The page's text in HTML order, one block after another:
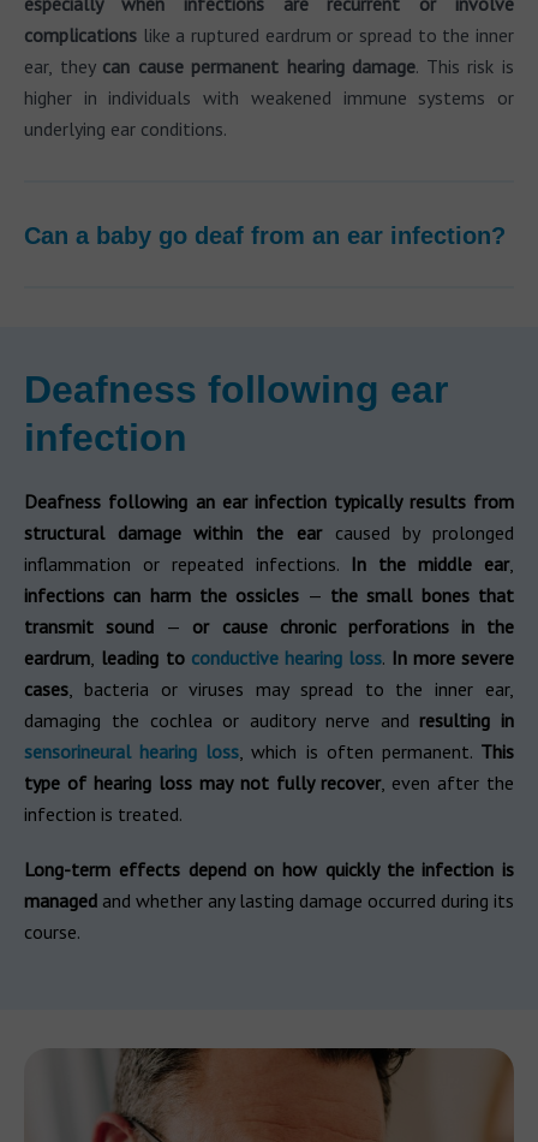
complications like a ruptured eardrum or spread to the inner
ear, they can cause permanent hearing damage. This risk is
higher in individuals with weakened immune systems or
underlying ear conditions.
Can a baby go deaf from an ear infection?
Deafness following ear
infection
Deafness following an ear infection typically results from
structural damage within the ear caused by prolonged
inflammation or repeated infections. In the middle ear,
infections can harm the ossicles — the small bones that
transmit sound — or cause chronic perforations in the
eardrum, leading to conductive hearing loss. In more severe
cases, bacteria or viruses may spread to the inner ear,
damaging the cochlea or auditory nerve and resulting in
sensorineural hearing loss, which is often permanent. This
type of hearing loss may not fully recover, even after the
infection is treated.
Long-term effects depend on how quickly the infection is
managed and whether any lasting damage occurred during its
course.